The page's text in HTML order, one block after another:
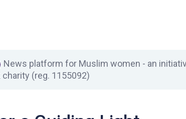
News platform for Muslim women - an
charity (reg. 1155092)